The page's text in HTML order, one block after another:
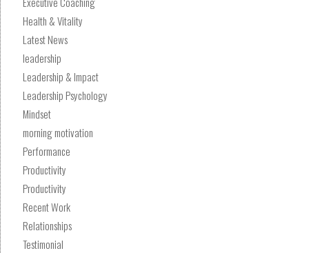
Health & Vitality
Latest News
leadership
Leadership & Impact
Leadership Psychology
Mindset
morning motivation
Performance
Productivity
Productivity
Recent Work
Relationships
Testimonial